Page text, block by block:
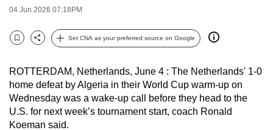
04 Jun 2026 07:18PM
Bookmark
Share
Set CNA as your preferred source on Google
ROTTERDAM, Netherlands, June 4 : The Netherlands' 1-0
home defeat by Algeria in their World Cup warm-up on
Wednesday was a wake-up call before they head to the
U.S. for next week’s tournament start, coach Ronald
Koeman said.
and
the
can
possibly
be.